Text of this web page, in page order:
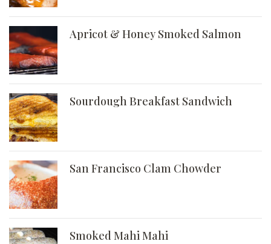
Apricot & Honey Smoked Salmon
Sourdough Breakfast Sandwich
San Francisco Clam Chowder
Smoked Mahi Mahi